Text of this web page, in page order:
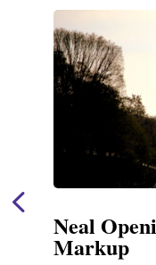
Neal
Markup